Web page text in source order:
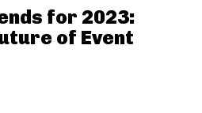
for 2023:
of Event